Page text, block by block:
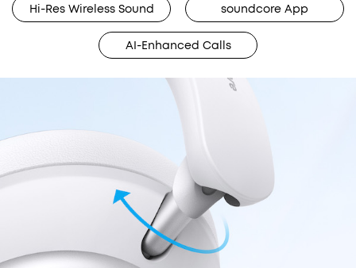
Hi-Res Wireless Sound soundcore App
AI-Enhanced Calls